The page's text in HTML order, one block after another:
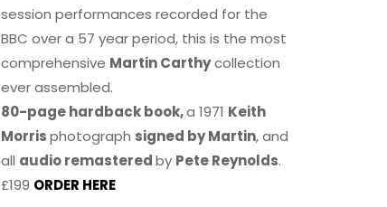
session performances recorded for the
BBC over a 57 year period, this is the most
comprehensive Martin Carthycollection
ever assembled.
80-page hardback book,a 1971 Keith
Morrisphotograph signed by Martin, and
all audio remasteredby Pete Reynolds.
£199 ORDER HERE